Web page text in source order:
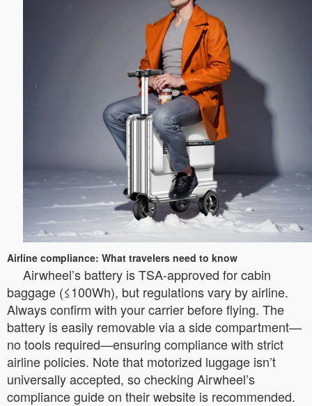
Airline compliance: What travelers need to know
Airwheel’s battery is TSA-approved for cabin
baggage (≤100Wh), but regulations vary by airline.
Always confirm with your carrier before flying. The
battery is easily removable via a side compartment—
no tools required—ensuring compliance with strict
airline policies. Note that motorized luggage isn’t
universally accepted, so checking Airwheel’s
compliance guide on their website is recommended.